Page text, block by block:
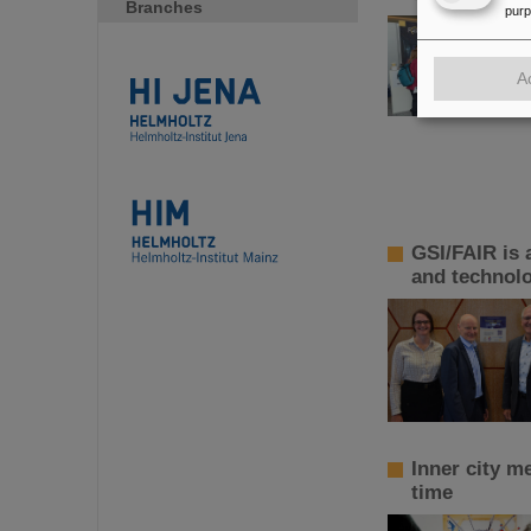
Branches
GSI/FAIR
and
Inner city
time